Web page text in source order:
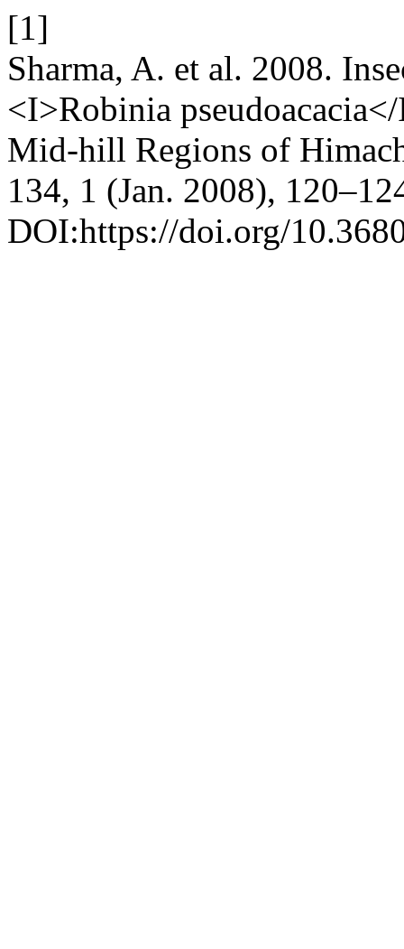
[1]
Sharma, A. et al. 2008.
<I>Robinia
Mid-hill Regions of
134, 1 (Jan. 2008),
DOI:https://doi.org/